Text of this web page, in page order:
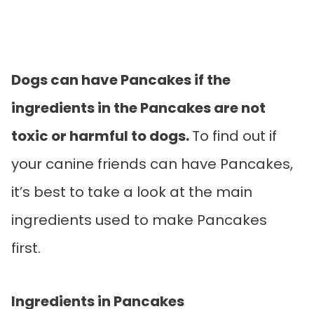
Dogs can have Pancakes if the
ingredients in the Pancakes are not
toxic or harmful to dogs.To find out if
your canine friends can have Pancakes,
it’s best to take a look at the main
ingredients used to make Pancakes
first.
Ingredients in Pancakes